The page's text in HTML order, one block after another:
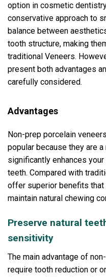
option in cosmetic
conservative approach to
balance between
tooth structure, making
traditional Veneers.
present both advantages
carefully considered.
Advantages
Non-prep porcelain
popular because they are
significantly enhances
teeth. Compared with
offer superior benefits
maintain natural chewing
Preserve natural
sensitivity
The main advantage of
require tooth reduction or